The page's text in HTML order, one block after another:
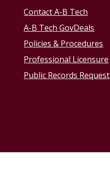
Contact A-B Tech
A-B Tech GovDeals
Policies & Procedures
Professional Licensure
Public Records Request